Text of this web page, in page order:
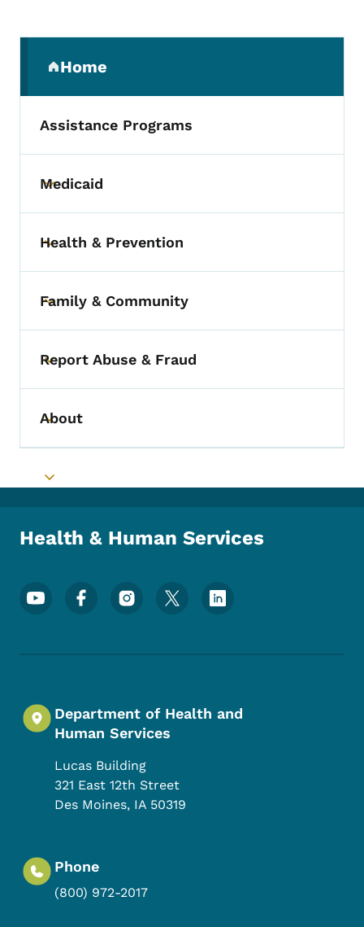
Home
(parent section)
Assistance Programs
Toggle submenu
Medicaid
Toggle submenu
Health & Prevention
Toggle submenu
Family & Community
Toggle submenu
Report Abuse & Fraud
Toggle submenu
About
Toggle submenu
Health & Human Services
Footer Social Media Menu
Department of Health and
Human Services
Lucas Building
321 East 12th Street
Des Moines, IA 50319
Phone
(800) 972-2017